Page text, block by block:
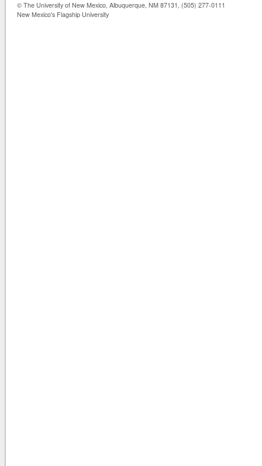
© The University of New Mexico, Albuquerque, NM 87131, (505) 277-0111
New Mexico's Flagship University